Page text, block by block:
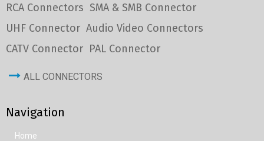
RCA Connectors SMA & SMB Connector
UHF Connector Audio Video Connectors
CATV Connector PAL Connector
ALL CONNECTORS
Navigation
Home